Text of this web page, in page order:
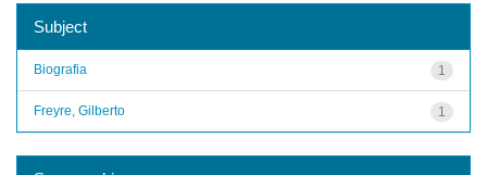
Subject
1
Biografia
1
Freyre, Gilberto